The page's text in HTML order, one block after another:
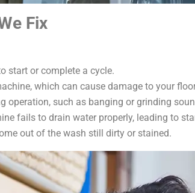
Fix
start or complete a cycle.
which can cause damage to your
operation, such as banging or grinding
fails to drain water properly, leading to
out of the wash still dirty or stained.